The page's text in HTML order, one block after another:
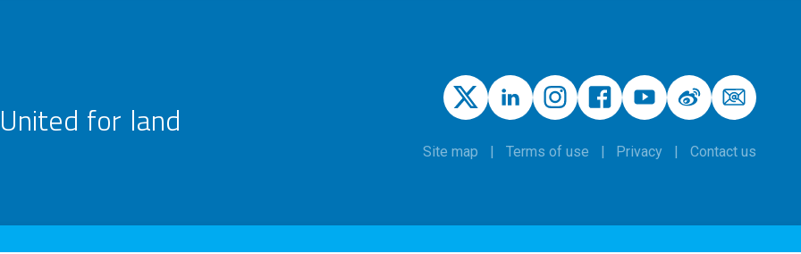
United for land
Site map Terms of use Privacy Contact us